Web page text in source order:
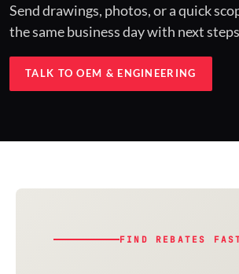
Send drawings, photos, or a quick
the same business day with next
TALK TO OEM & ENGINEERING
FIND REBATES